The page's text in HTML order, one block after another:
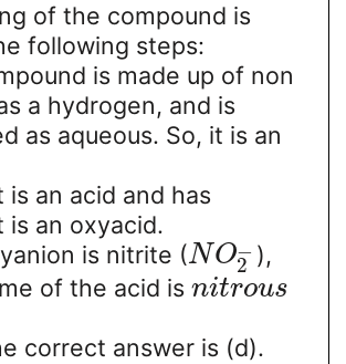
of the compound is
following steps:
is made up of non
a hydrogen, and is
as aqueous. So, it is an
is an acid and has
is an oxyacid.
is nitrite (NO−
2 ),
of the acid is nitrous
correct answer is (d).